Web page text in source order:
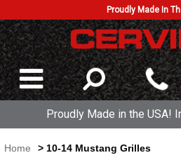
Proudly Made In
Proudly Made in the USA!
Home > 10-14 Mustang Grilles